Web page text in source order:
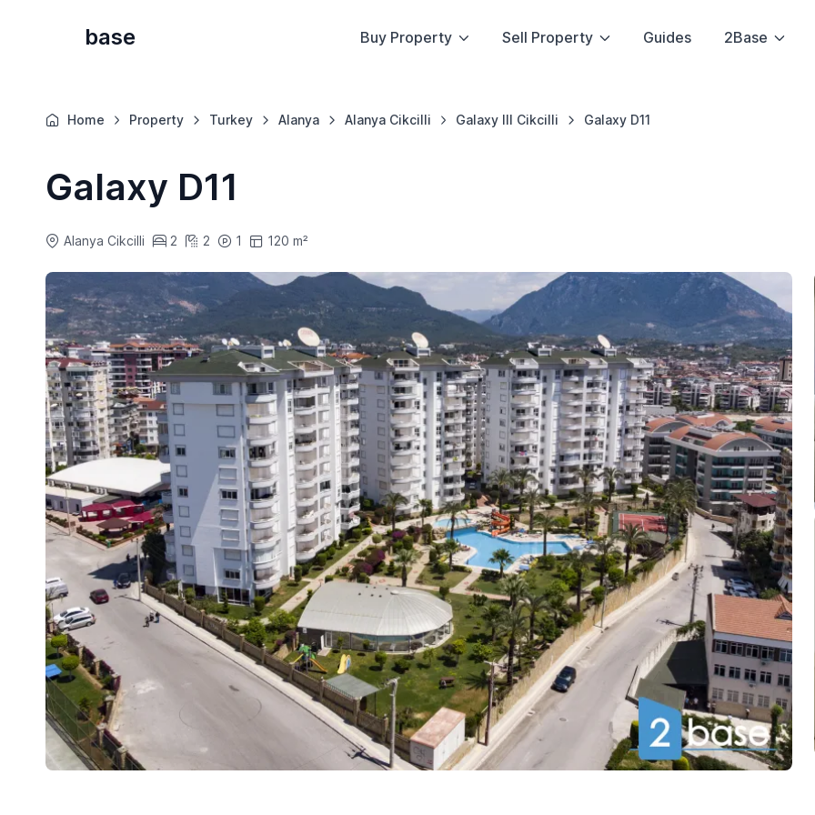
base Buy Property Sell Property Guides 2Base
Home Property Turkey Alanya Alanya Cikcilli Galaxy III Cikcilli Galaxy D11
Galaxy D11
Alanya Cikcilli 2 2 1 120 m²